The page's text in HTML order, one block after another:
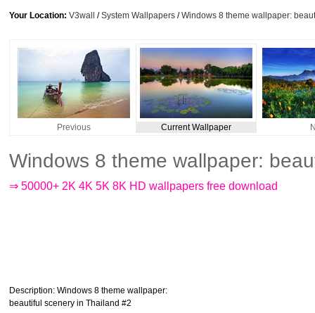
Your Location: V3wall /System Wallpapers /Windows 8 theme wallpaper:
Previous Current Wallpaper
Windows 8 theme wallpaper:
⇒ 50000+ 2K 4K 5K 8K HD wallpapers free download
Description: Windows 8 theme wallpaper:
beautiful scenery in Thailand #2